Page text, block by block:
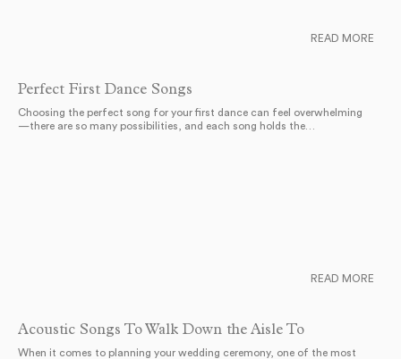
Perfect First Dance Songs
Choosing the perfect song for your first dance can feel overwhelming
—there are so many possibilities, and each song holds the…
READ MORE
Acoustic Songs To Walk Down the Aisle To
When it comes to planning your wedding ceremony, one of the most
READ MORE